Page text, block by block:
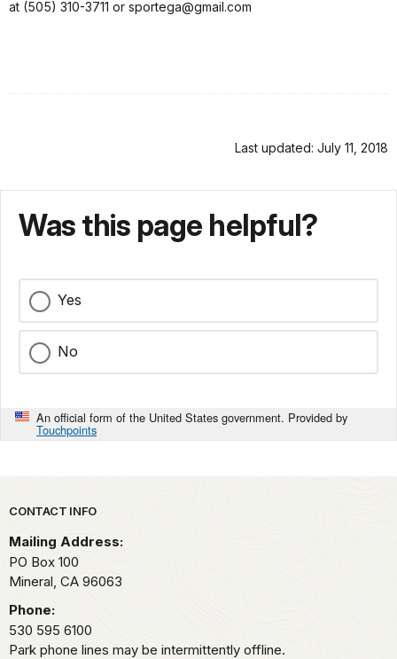
at (505) 310-3711 or sportega@gmail.com
Last updated: July 11, 2018
Was this page helpful?
Yes
No
An official form of the United States government. Provided by
Touchpoints
Park footer
CONTACT INFO
Mailing Address:
PO Box 100
Mineral, CA 96063
Phone:
530 595 6100
Park phone lines may be intermittently offline.